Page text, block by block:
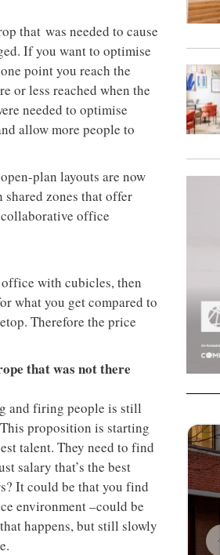
that was needed to cause
If you want to optimise
point you reach the
or less reached when the
needed to optimise
allow more people to
plan layouts are now
zones that offer
office
with cubicles, then
what you get compared to
Therefore the price
that was not there
and firing people is still
proposition is starting
talent. They need to find
salary that’s the best
It could be that you find
environment –could be
happens, but still slowly